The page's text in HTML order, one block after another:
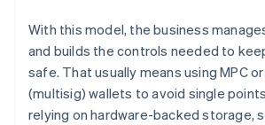
With this model, the business
and builds the controls needed to
safe. That usually means using MPC
(multisig) wallets to avoid single
relying on hardware-backed storage,